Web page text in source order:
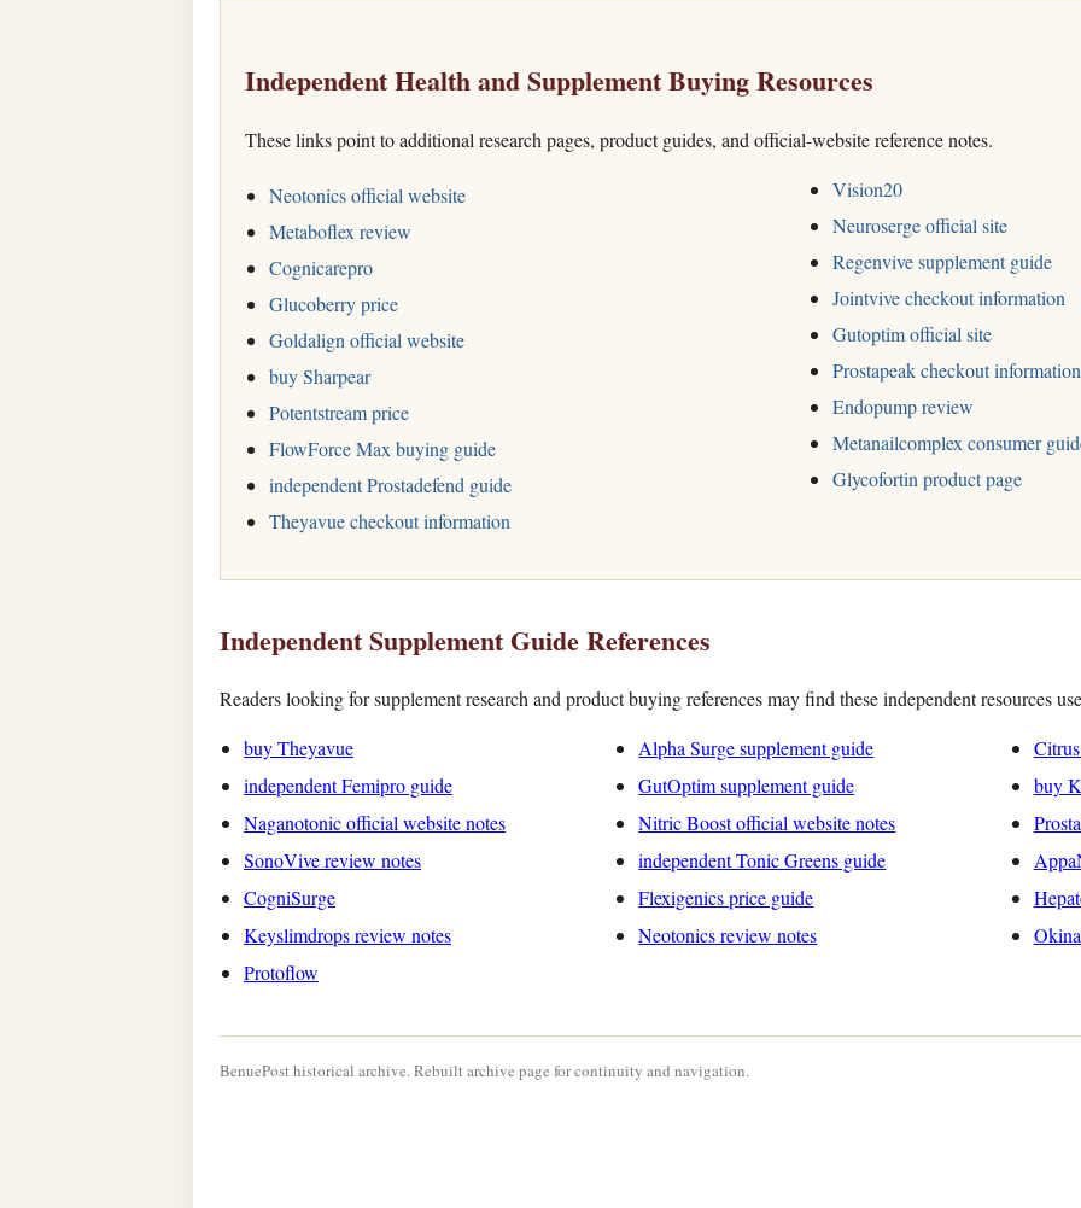
Independent Health and Supplement Buying Resources
These links point to additional research pages, product guides, and official-website reference notes.
Neotonics official website
Metaboflex review
Cognicarepro
Glucoberry price
Goldalign official website
buy Sharpear
Potentstream price
FlowForce Max buying guide
independent Prostadefend guide
Theyavue checkout information
Vision20
Neuroserge official site
Regenvive supplement guide
Jointvive checkout information
Gutoptim official site
Prostapeak checkout information
Endopump review
Metanailcomplex consumer
Glycofortin product page
Independent Supplement Guide References
Readers looking for supplement research and product buying references may find these independent resources
buy Theyavue
Alpha Surge supplement guide
independent Femipro guide
GutOptim supplement guide
buy
Naganotonic official website notes
Nitric Boost official website notes
SonoVive review notes
independent Tonic Greens guide
CogniSurge
Flexigenics price guide
Keyslimdrops review notes
Neotonics review notes
Protoflow
BenuePost historical archive. Rebuilt archive page for continuity and navigation.